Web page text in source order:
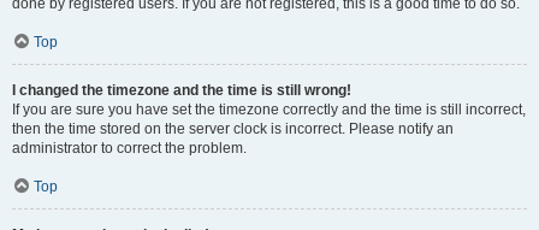
done by registered users. If you are not registered, this is a good time to do so.
Top
I changed the timezone and the time is still wrong!
If you are sure you have set the timezone correctly and the time is still incorrect,
then the time stored on the server clock is incorrect. Please notify an
administrator to correct the problem.
Top